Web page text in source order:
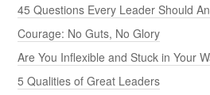
45 Questions Every Leader Should
Courage: No Guts, No Glory
Are You Inflexible and Stuck in Your
5 Qualities of Great Leaders